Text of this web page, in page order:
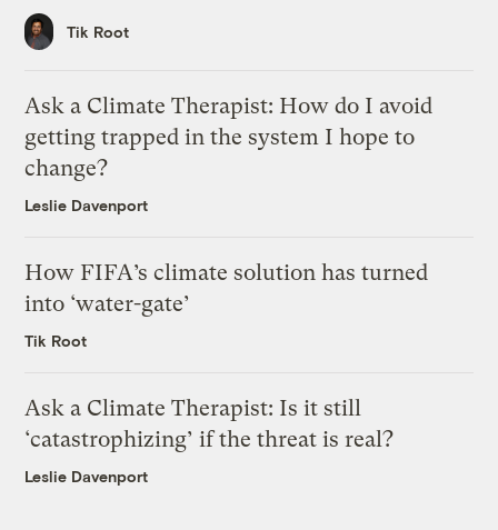
Tik Root
Ask a Climate Therapist: How do I avoid
getting trapped in the system I hope to
change?
Leslie Davenport
How FIFA’s climate solution has turned
into ‘water-gate’
Tik Root
Ask a Climate Therapist: Is it still
‘catastrophizing’ if the threat is real?
Leslie Davenport